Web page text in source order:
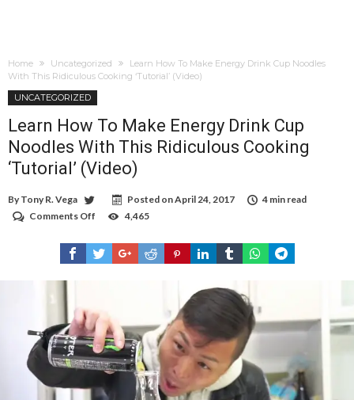
Home Uncategorized
Learn How To Make Energy Drink Cup Noodles
With This Ridiculous Cooking ‘Tutorial’ (Video)
UNCATEGORIZED
Learn How To Make Energy Drink Cup
Noodles With This Ridiculous Cooking
‘Tutorial’ (Video)
By Tony R. Vega Posted onApril 24, 2017
4 min read
Comments Off
How
To
Make
Noodles
With
This
Ridiculous
Cooking
‘Tutorial’
(Video)
4,465